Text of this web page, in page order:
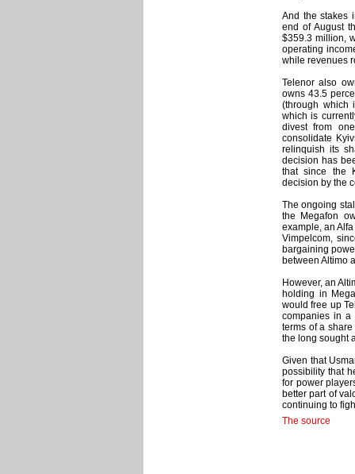
And the stakes
end of August
$359.3 million,
operating
while revenues
Telenor also
owns 43.5
(through which
which is
divest from
consolidate
relinquish its
decision has
that since the
decision by the
The ongoing
the Megafon
example, an
Vimpelcom,
bargaining
between Altimo
However, an
holding in
would free up
companies in a
terms of a
the long sought
Given that
possibility that
for power
better part of
continuing to
The source